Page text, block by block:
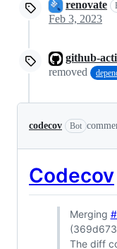
renovate
Feb 3, 2023
github-
removed
codecov Bot
Codecov
Merging
The diff